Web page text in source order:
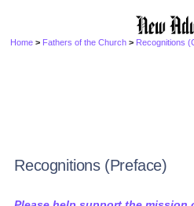
Home > Fathers of the Church > Recognitions
Recognitions (Preface)